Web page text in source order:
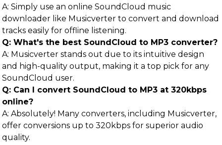
A: Simply use an online SoundCloud music
downloader like Musicverter to convert and download
tracks easily for offline listening.
Q: What's the best SoundCloud to MP3 converter?
A: Musicverter stands out due to its intuitive design
and high-quality output, making it a top pick for any
SoundCloud user.
Q: Can I convert SoundCloud to MP3 at 320kbps
online?
A: Absolutely! Many converters, including Musicverter,
offer conversions up to 320kbps for superior audio
quality.